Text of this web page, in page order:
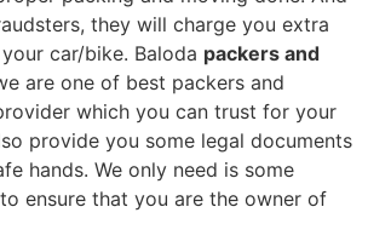
they will charge you extra
car/bike. Baloda packers and
are one of best packers and
which you can trust for your
provide you some legal documents
hands. We only need is some
ensure that you are the owner of